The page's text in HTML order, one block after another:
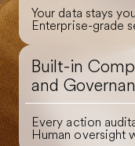
Your data stays
Enterprise-grade
Built-in
and
Every action
Human oversight